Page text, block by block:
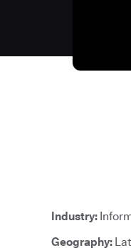
Industry:
Geography: